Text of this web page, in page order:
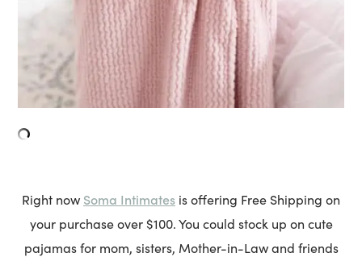
Right now Soma Intimates is offering Free Shipping on
your purchase over $100. You could stock up on cute
pajamas for mom, sisters, Mother-in-Law and friends